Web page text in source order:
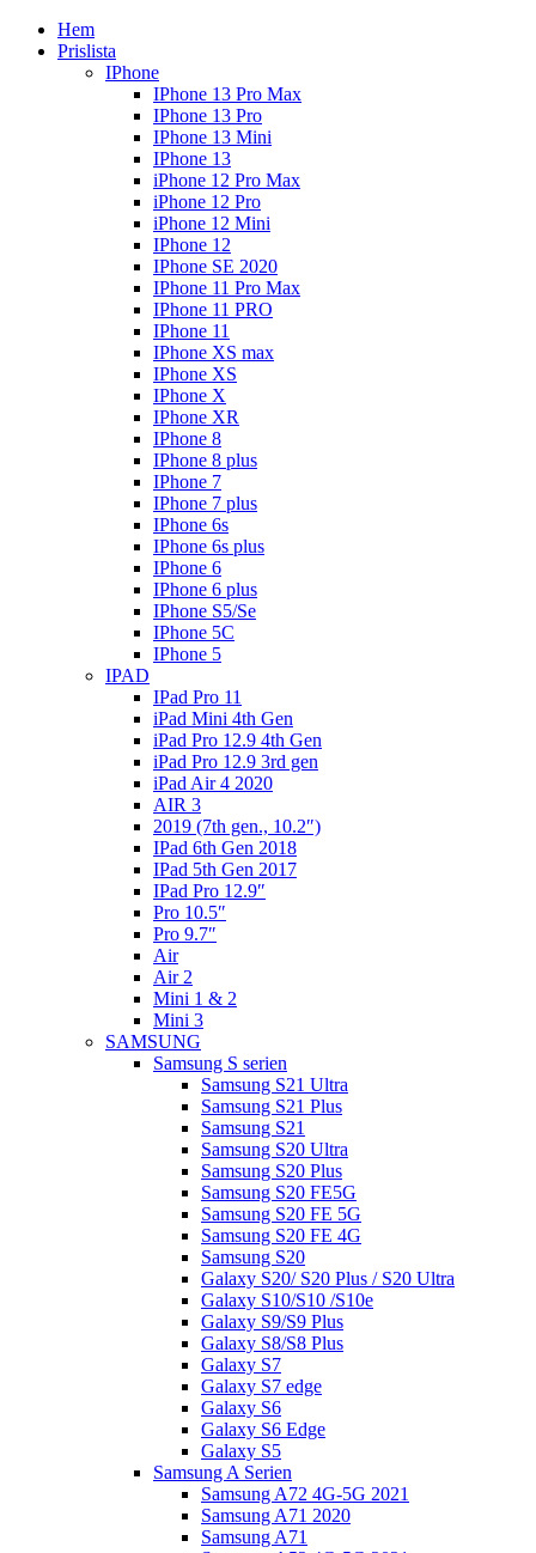
Hem
Prislista
IPhone
IPhone 13 Pro Max
IPhone 13 Pro
IPhone 13 Mini
IPhone 13
iPhone 12 Pro Max
iPhone 12 Pro
iPhone 12 Mini
IPhone 12
IPhone SE 2020
IPhone 11 Pro Max
IPhone 11 PRO
IPhone 11
IPhone XS max
IPhone XS
IPhone X
IPhone XR
IPhone 8
IPhone 8 plus
IPhone 7
IPhone 7 plus
IPhone 6s
IPhone 6s plus
IPhone 6
IPhone 6 plus
IPhone S5/Se
IPhone 5C
IPhone 5
IPAD
IPad Pro 11
iPad Mini 4th Gen
iPad Pro 12.9 4th Gen
iPad Pro 12.9 3rd gen
iPad Air 4 2020
AIR 3
2019 (7th gen., 10.2″)
IPad 6th Gen 2018
IPad 5th Gen 2017
IPad Pro 12.9″
Pro 10.5″
Pro 9.7″
Air
Air 2
Mini 1 & 2
Mini 3
SAMSUNG
Samsung S serien
Samsung S21 Ultra
Samsung S21 Plus
Samsung S21
Samsung S20 Ultra
Samsung S20 Plus
Samsung S20 FE5G
Samsung S20 FE 5G
Samsung S20 FE 4G
Samsung S20
Galaxy S20/ S20 Plus / S20 Ultra
Galaxy S10/S10 /S10e
Galaxy S9/S9 Plus
Galaxy S8/S8 Plus
Galaxy S7
Galaxy S7 edge
Galaxy S6
Galaxy S6 Edge
Galaxy S5
Samsung A Serien
Samsung A72 4G-5G 2021
Samsung A71 2020
Samsung A71